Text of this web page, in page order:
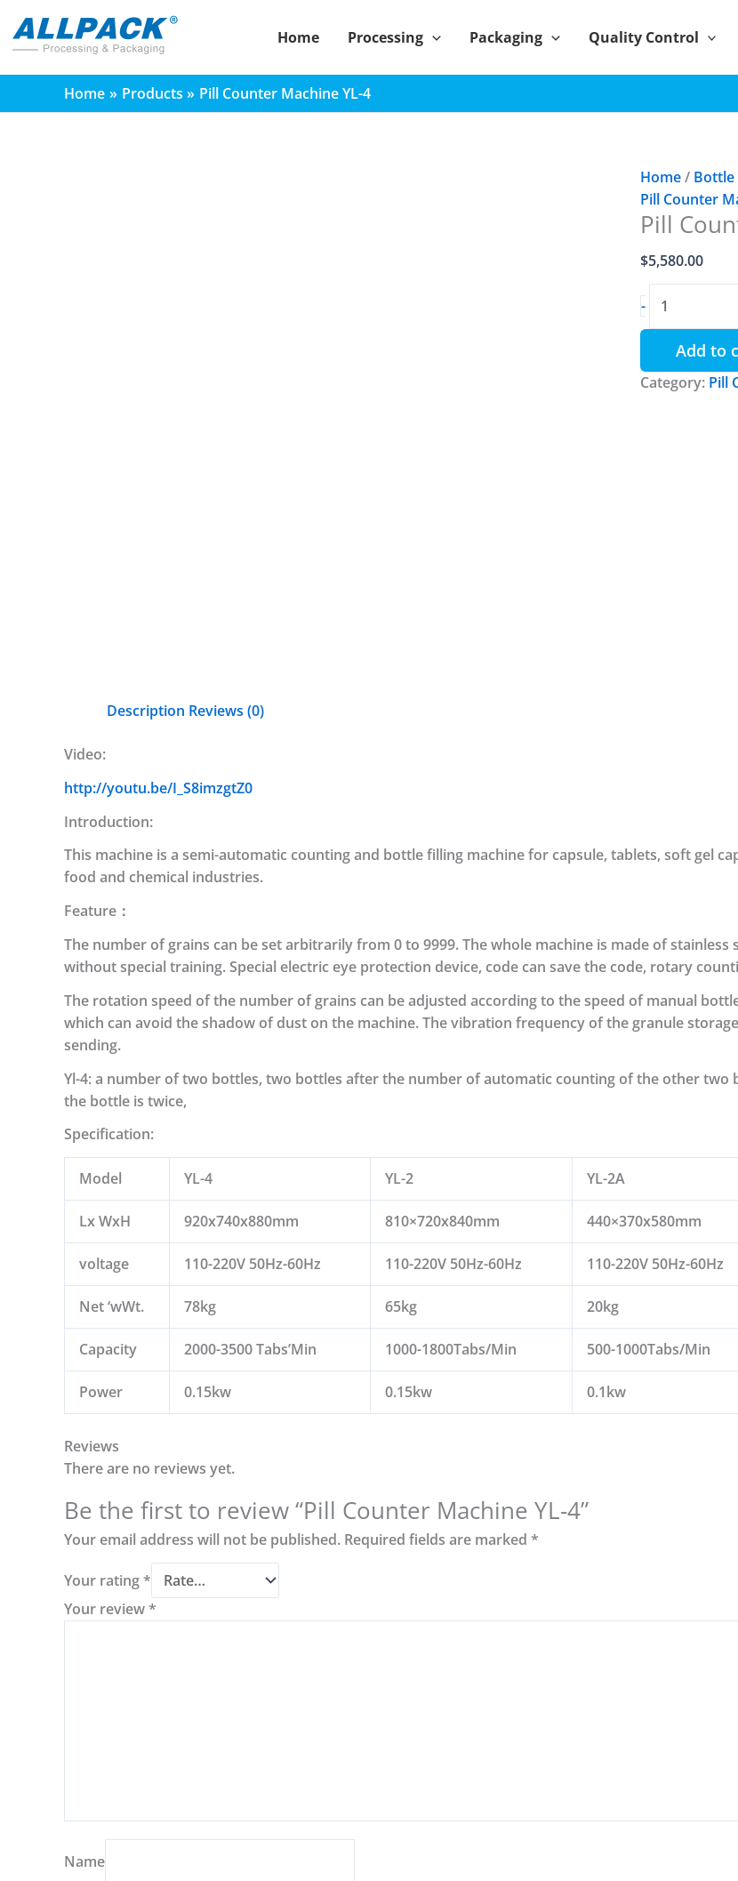
content
Home Processing Packaging Quality Control
Home Products Pill Counter Machine YL-4
Home/ Bottle
Pill Counter
Pill
$5,580.00
-
Counter
4
Add to
Category: Pill
Description Reviews (0)
Video:
http://youtu.be/I_S8imzgtZ0
Introduction:
This machine is a semi-automatic counting and bottle filling machine for capsule, tablets, soft gel
food and chemical industries.
Feature：
The number of grains can be set arbitrarily from 0 to 9999.The whole machine is made of
without special training.Special electric eye protection device, code can save the code, rotary
The rotation speed of the number of grains can be adjusted according to the speed of manual
which can avoid the shadow of dust on the machine. The vibration frequency of the granule
sending.
Yl-4: a number of two bottles, two bottles after the number of automatic counting of the other
the bottle is twice,
Specification:
Model YL-4 YL-2 YL-2A
Lx WxH 920x740x880mm 810×720x840mm 440×370x580mm
voltage 110-220V 50Hz-60Hz 110-220V 50Hz-60Hz 110-220V 50Hz-60Hz
Net ‘wWt. 78kg 65kg 20kg
Capacity 2000-3500 Tabs’Min 1000-1800Tabs/Min 500-1000Tabs/Min
Power 0.15kw 0.15kw 0.1kw
Reviews
There are no reviews yet.
Be the first to review “Pill Counter Machine YL-4”
Your email address will not be published. Required fields are marked *
Your rating*
Your review*
Name